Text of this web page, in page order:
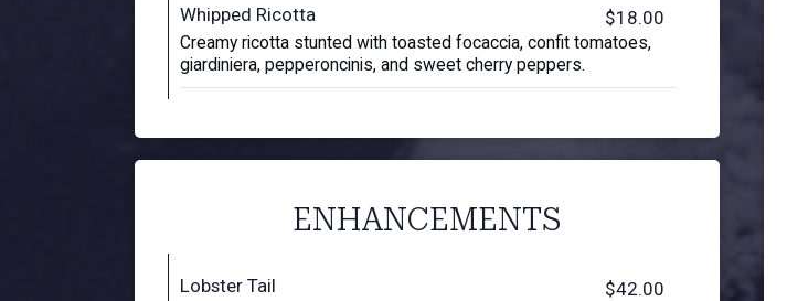
Whipped Ricotta $18.00
Creamy ricotta stunted with toasted focaccia, confit tomatoes,
giardiniera, pepperoncinis, and sweet cherry peppers.
ENHANCEMENTS
Lobster Tail $42.00